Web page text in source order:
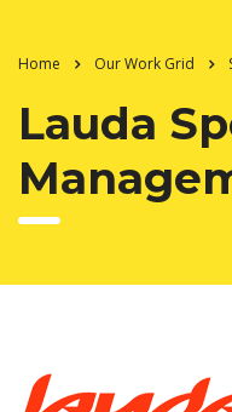
Home Our Work Grid
Lauda